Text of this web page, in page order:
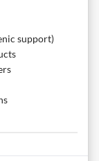
support)